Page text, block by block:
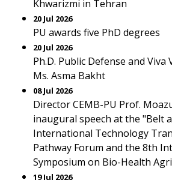
Khwarizmi in Tehran
20 Jul 2026
PU awards five PhD degrees
20 Jul 2026
Ph.D. Public Defense and
Ms. Asma Bakht
08 Jul 2026
Director CEMB-PU Prof.
inaugural speech at the "Belt
International Technology
Pathway Forum and the 8th
Symposium on Bio-Health
19 Jul 2026